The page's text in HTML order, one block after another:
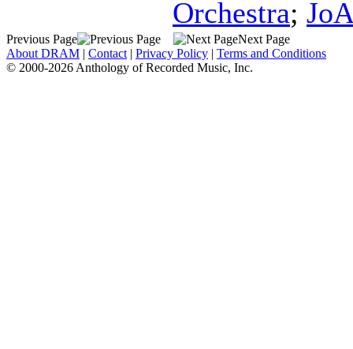
Orchestra;
Previous Page
Next Page
About DRAM | Contact | Privacy Policy | Terms and Conditions
© 2000-2026 Anthology of Recorded Music, Inc.